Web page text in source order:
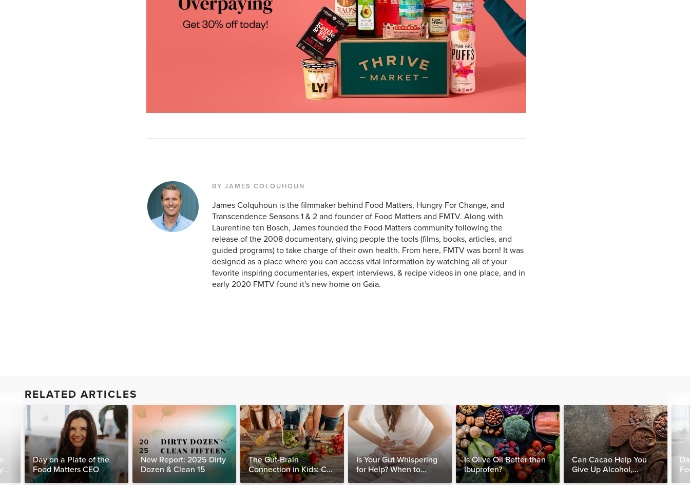
BY JAMES COLQUHOUN
James Colquhoun is the filmmaker behind Food Matters, Hungry For Change, and
Transcendence Seasons 1 & 2 and founder of Food Matters and FMTV. Along with
Laurentine ten Bosch, James founded the Food Matters community following the
release of the 2008 documentary, giving people the tools (films, books, articles, and
guided programs) to take charge of their own health. From here, FMTV was born! It was
designed as a place where you can access vital information by watching all of your
favorite inspiring documentaries, expert interviews, & recipe videos in one place, and in
early 2020 FMTV found it's new home on Gaia.
RELATED ARTICLES
Day on a Plate of the
Food Matters CEO
New Report: 2025 Dirty
Dozen & Clean 15
The Gut-Brain
Connection in Kids: Can
Food Really Help Heal
Is Your Gut Whispering
for Help? When to
Consider Testing for
Is Olive Oil Better than
Ibuprofen?
Can Cacao Help You
Give Up Alcohol,
Caffeine & Other